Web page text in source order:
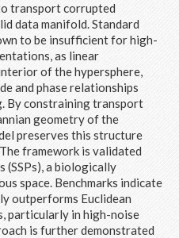
transport corrupted
data manifold. Standard
to be insufficient for high-
as linear
of the hypersphere,
and phase relationships
By constraining transport
geometry of the
preserves this structure
framework is validated
(SSPs), a biologically
space. Benchmarks indicate
outperforms Euclidean
particularly in high-noise
is further demonstrated